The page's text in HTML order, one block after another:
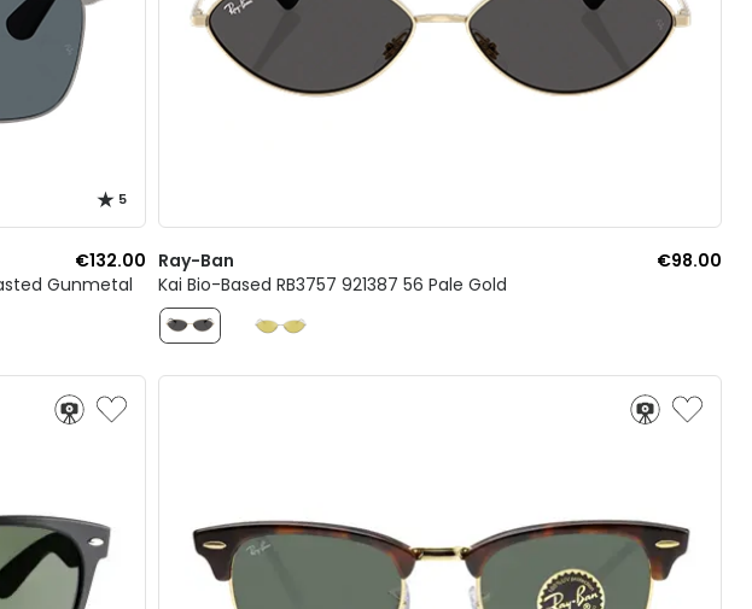
5
€132.00
Gunmetal
Ray-Ban
€98.00
Kai Bio-Based RB3757 921387 56 Pale Gold